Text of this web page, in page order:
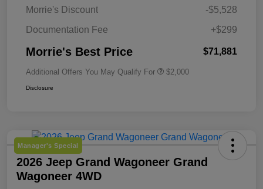
Morrie's Discount
-$5,528
Documentation Fee
+$299
Morrie's Best Price $71,881
Additional Offers You May Qualify For $2,000
Disclosure
Manager's Special
2026 Jeep Grand Wagoneer Grand
Wagoneer 4WD